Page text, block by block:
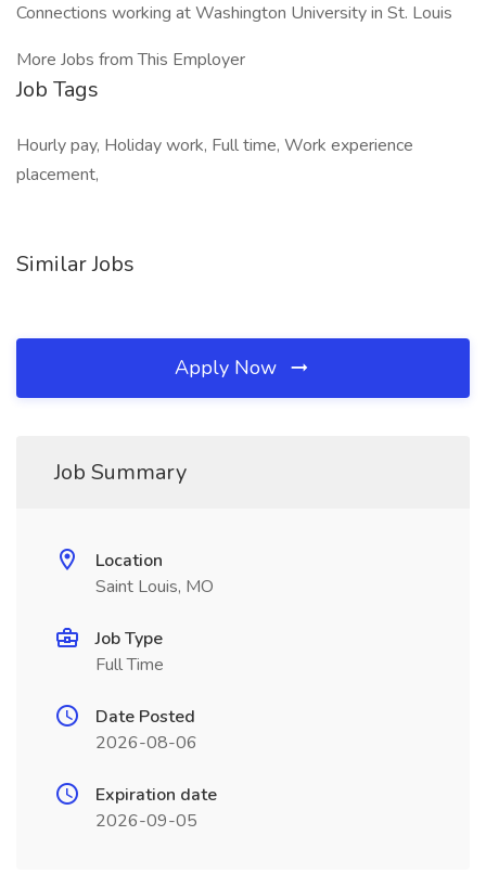
Connections working at Washington University in St. Louis
More Jobs from This Employer
Job Tags
Hourly pay, Holiday work, Full time, Work experience
placement,
Similar Jobs
Apply Now
Job Summary
Location
Saint Louis, MO
Job Type
Full Time
Date Posted
2026-08-06
Expiration date
2026-09-05